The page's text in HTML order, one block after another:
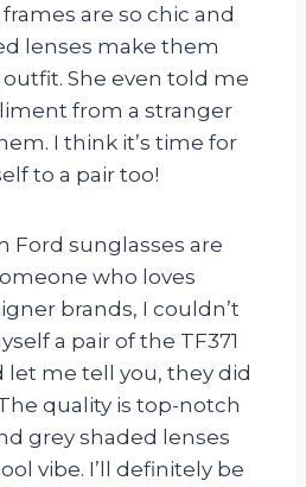
are so chic and
lenses make them
She even told me
from a stranger
I think it’s time for
to a pair too!
Ford sunglasses are
who loves
brands, I couldn’t
a pair of the TF371
let me tell you, they did
quality is top-notch
grey shaded lenses
vibe. I’ll definitely be